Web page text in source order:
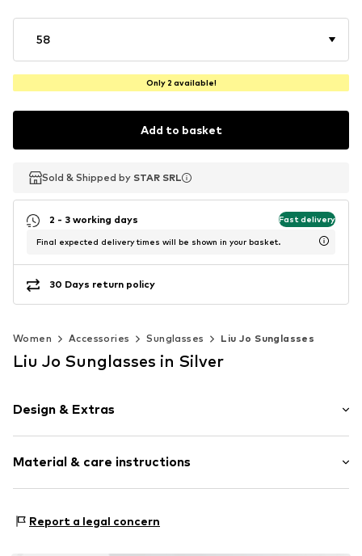
58
Only 2 available!
Add to basket
Sold & Shipped by STAR SRL
Sold & Shipped by STAR SRL
2 - 3 working days Fast delivery
Final expected delivery times will be shown in your basket.
30 Days return policy
Women Accessories Sunglasses Liu Jo Sunglasses
Liu Jo Sunglasses in Silver
Design & Extras
Material & care instructions
Report a legal concern